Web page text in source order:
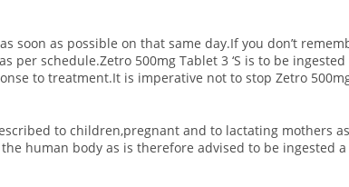
soon as possible on that same day.If you don’t
per schedule.Zetro 500mg Tablet 3 ‘S is to be
to treatment.It is imperative not to stop Zetro
to children,pregnant and to lactating mothers
human body as is therefore advised to be